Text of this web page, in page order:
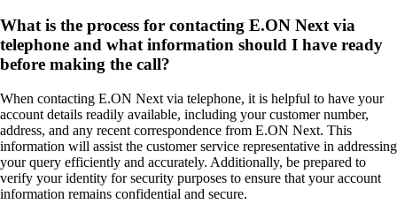
What is the process for contacting E.ON Next via
telephone and what information should I have ready
before making the call?
When contacting E.ON Next via telephone, it is helpful to have your
account details readily available, including your customer number,
address, and any recent correspondence from E.ON Next. This
information will assist the customer service representative in addressing
your query efficiently and accurately. Additionally, be prepared to
verify your identity for security purposes to ensure that your account
information remains confidential and secure.